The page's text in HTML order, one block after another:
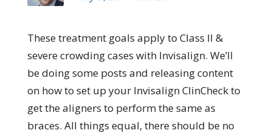
These treatment goals apply to Class II &
severe crowding cases with Invisalign. We’ll
be doing some posts and releasing content
on how to set up your Invisalign ClinCheck to
get the aligners to perform the same as
braces. All things equal, there should be no